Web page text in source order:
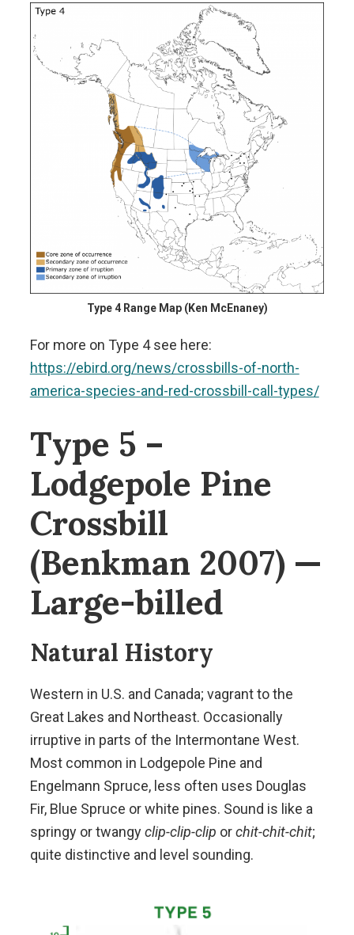
Type 4 Range Map (Ken McEnaney)
For more on Type 4 see here:
https://ebird.org/news/crossbills-of-north-
america-species-and-red-crossbill-call-types/
Type 5 –
Lodgepole Pine
Crossbill
(Benkman 2007) —
Large-billed
Natural History
Western in U.S. and Canada; vagrant to the
Great Lakes and Northeast. Occasionally
irruptive in parts of the Intermontane West.
Most common in Lodgepole Pine and
Engelmann Spruce, less often uses Douglas
Fir, Blue Spruce or white pines. Sound is like a
springy or twangyclip-clip-clip orchit-chit-chit;
quite distinctive and level sounding.